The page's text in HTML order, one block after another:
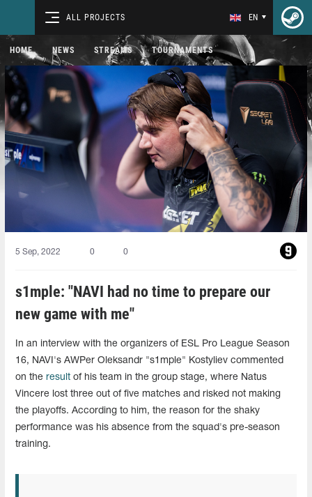
ALL PROJECTS EN
HOME NEWS STREAMS TOURNAMENTS
5 Sep, 2022 0 0
s1mple: "NAVI had no time to prepare our
new game with me"
In an interview with the organizers of ESL Pro League Season
16, NAVI's AWPer Oleksandr "s1mple" Kostyliev commented
on the result of his team in the group stage, where Natus
Vincere lost three out of five matches and risked not making
the playoffs. According to him, the reason for the shaky
performance was his absence from the squad's pre-season
training.